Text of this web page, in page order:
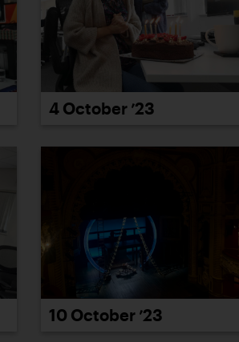
4 October ’23
10 October ’23